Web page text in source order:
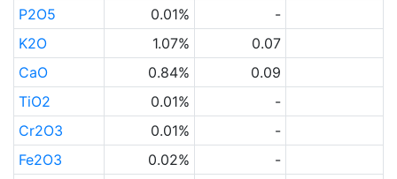
P2O5
0.01%
-
K2O
1.07%
0.07
CaO
0.84%
0.09
TiO2
0.01%
-
Cr2O3
0.01%
-
Fe2O3
0.02%
-